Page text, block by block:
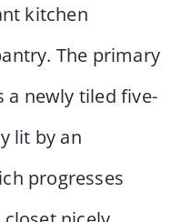
kitchen
The primary
newly tiled five-
lit by an
progresses